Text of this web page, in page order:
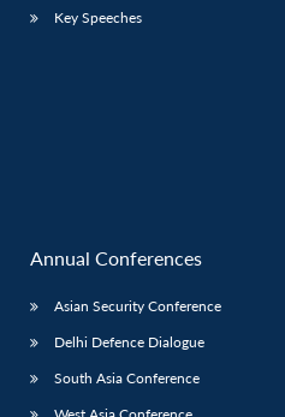
Key Speeches
Annual Conferences
Asian Security Conference
Delhi Defence Dialogue
South Asia Conference